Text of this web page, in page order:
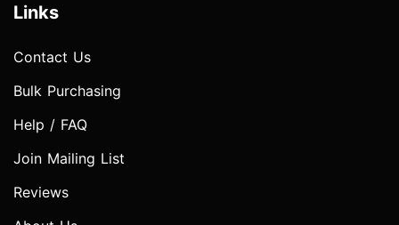
Links
Contact Us
Bulk Purchasing
Help / FAQ
Join Mailing List
Reviews